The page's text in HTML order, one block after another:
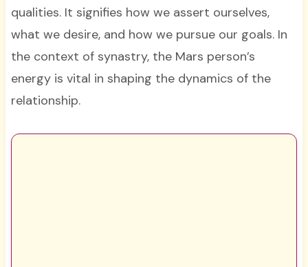
qualities. It signifies how we assert ourselves,
what we desire, and how we pursue our goals. In
the context of synastry, the Mars person’s
energy is vital in shaping the dynamics of the
relationship.